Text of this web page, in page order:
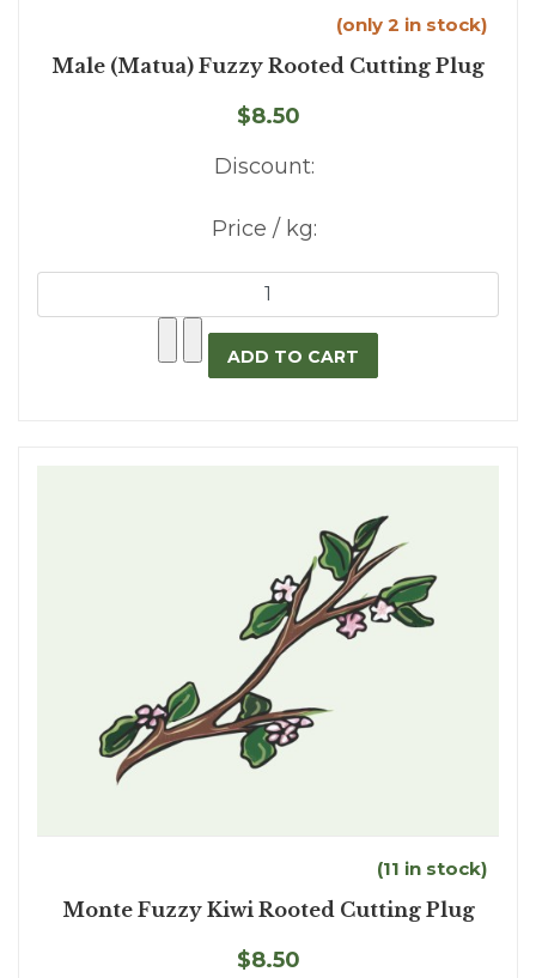
(only 2 in stock)
Male (Matua) Fuzzy Rooted Cutting Plug
$8.50
Discount:
Price / kg:
(11 in stock)
Monte Fuzzy Kiwi Rooted Cutting Plug
$8.50